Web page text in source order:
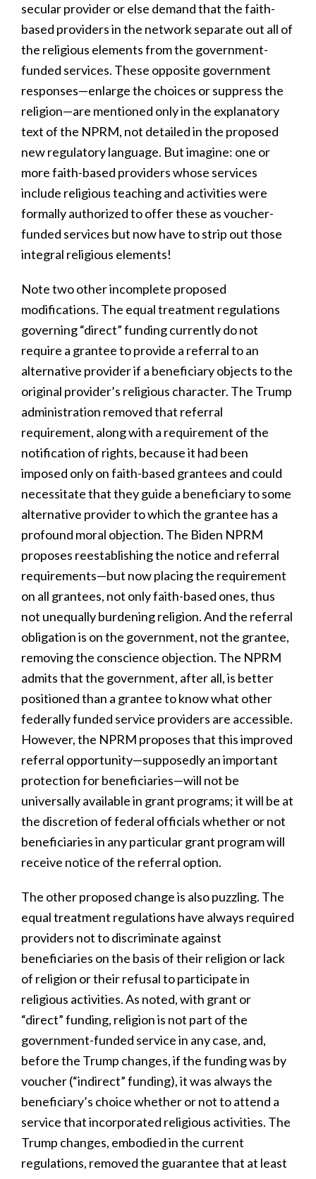
secular provider or else demand that the faith-
based providers in the network separate out all of
the religious elements from the government-
funded services. These opposite government
responses—enlarge the choices or suppress the
religion—are mentioned only in the explanatory
text of the NPRM, not detailed in the proposed
new regulatory language. But imagine: one or
more faith-based providers whose services
include religious teaching and activities were
formally authorized to offer these as voucher-
funded services but now have to strip out those
integral religious elements!
Note two other incomplete proposed
modifications. The equal treatment regulations
governing “direct” funding currently do not
require a grantee to provide a referral to an
alternative provider if a beneficiary objects to the
original provider’s religious character. The Trump
administration removed that referral
requirement, along with a requirement of the
notification of rights, because it had been
imposed only on faith-based grantees and could
necessitate that they guide a beneficiary to some
alternative provider to which the grantee has a
profound moral objection. The Biden NPRM
proposes reestablishing the notice and referral
requirements—but now placing the requirement
on all grantees, not only faith-based ones, thus
not unequally burdening religion. And the referral
obligation is on the government, not the grantee,
removing the conscience objection. The NPRM
admits that the government, after all, is better
positioned than a grantee to know what other
federally funded service providers are accessible.
However, the NPRM proposes that this improved
referral opportunity—supposedly an important
protection for beneficiaries—will not be
universally available in grant programs; it will be at
the discretion of federal officials whether or not
beneficiaries in any particular grant program will
receive notice of the referral option.
The other proposed change is also puzzling. The
equal treatment regulations have always required
providers not to discriminate against
beneficiaries on the basis of their religion or lack
of religion or their refusal to participate in
religious activities. As noted, with grant or
“direct” funding, religion is not part of the
government-funded service in any case, and,
before the Trump changes, if the funding was by
voucher (“indirect” funding), it was always the
beneficiary’s choice whether or not to attend a
service that incorporated religious activities. The
Trump changes, embodied in the current
regulations, removed the guarantee that at least